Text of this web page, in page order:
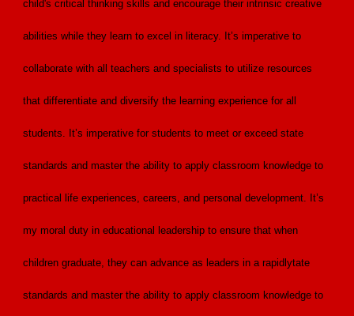
child's critical thinking skills and encourage their intrinsic creative
abilities while they learn to excel in literacy. It’s imperative to
collaborate with all teachers and specialists to utilize resources
that differentiate and diversify the learning experience for all
students. It’s imperative for students to meet or exceed state
standards and master the ability to apply classroom knowledge to
practical life experiences, careers, and personal development. It’s
my moral duty in educational leadership to ensure that when
children graduate, they can advance as leaders in a rapidlytate
standards and master the ability to apply classroom knowledge to